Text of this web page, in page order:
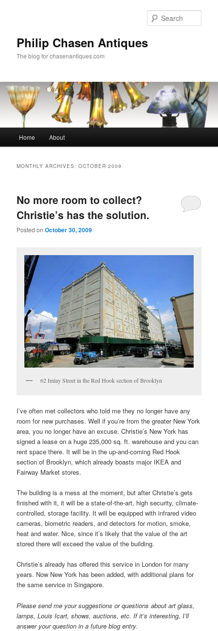
Philip Chasen Antiques
The blog for chasenantiques.com
Home About
MONTHLY ARCHIVES:OCTOBER 2009
No more room to collect?
Christie’s has the solution.
Posted onOctober 30, 2009
62 Imlay Street in the Red Hook section of Brooklyn
I’ve often met collectors who told me they no longer have any
room for new purchases. Well if you’re from the greater New York
area, you no longer have an excuse. Christie’s New York has
signed a lease on a huge 235,000 sq. ft. warehouse and you can
rent space there. It will be in the up-and-coming Red Hook
section of Brooklyn, which already boasts major IKEA and
Fairway Market stores.
The building is a mess at the moment, but after Christie’s gets
finished with it, it will be a state-of-the-art, high security, climate-
controlled, storage facility. It will be equipped with infrared video
cameras, biometric readers, and detectors for motion, smoke,
heat and water. Nice, since it’s likely that the value of the art
stored there will exceed the value of the building.
Christie’s already has offered this service in London for many
years. Now New York has been added, with additional plans for
the same service in Singapore.
Please send me your suggestions or questions about art glass,
lamps, Louis Icart, shows, auctions, etc. If it’s interesting, I’ll
answer your question in a future blog entry.